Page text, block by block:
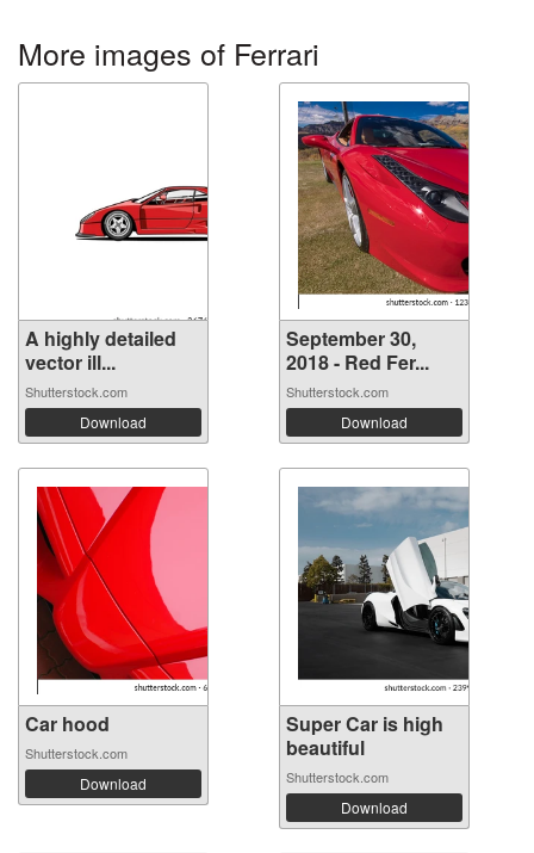
More images of Ferrari
A highly detailed
vector ill...
Shutterstock.com
Download
September 30,
2018 - Red Fer...
Shutterstock.com
Download
Car hood
Shutterstock.com
Download
Super Car is high
beautiful
Shutterstock.com
Download